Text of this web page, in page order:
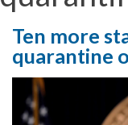
Ten more
quarantine